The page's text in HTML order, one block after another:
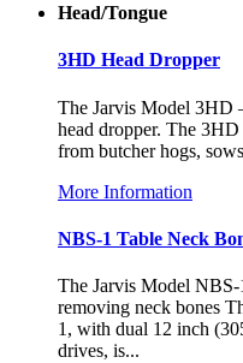
Head/Tongue
3HD Head Dropper
The Jarvis Model 3HD
head dropper. The
from butcher hogs,
More Information
NBS-1 Table Neck
The Jarvis Model
removing neck bones
1, with dual 12 inch
drives, is...